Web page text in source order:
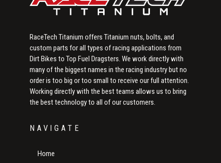
RaceTech Titanium offers Titanium nuts, bolts, and
custom parts for all types of racing applications from
Dirt Bikes to Top Fuel Dragsters. We work directly with
many of the biggest names in the racing industry but no
order is too big or too small to receive our full attention.
Working directly with the best teams allows us to bring
the best technology to all of our customers.
NAVIGATE
Home